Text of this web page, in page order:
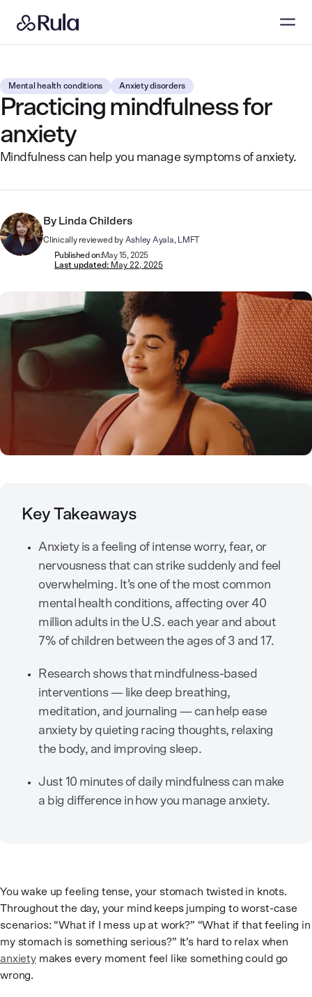
Mental health conditions Anxiety disorders
Practicing mindfulness for
anxiety
Mindfulness can help you manage symptoms of anxiety.
By Linda Childers
Clinically reviewed by Ashley Ayala, LMFT
Published on:May 15, 2025
Last updated: May 22, 2025
Key Takeaways
Anxiety is a feeling of intense worry, fear, or
nervousness that can strike suddenly and feel
overwhelming. It’s one of the most common
mental health conditions, affecting over 40
million adults in the U.S. each year and about
7% of children between the ages of 3 and 17.
Research shows that mindfulness-based
interventions — like deep breathing,
meditation, and journaling — can help ease
anxiety by quieting racing thoughts, relaxing
the body, and improving sleep.
Just 10 minutes of daily mindfulness can make
a big difference in how you manage anxiety.
You wake up feeling tense, your stomach twisted in knots.
Throughout the day, your mind keeps jumping to worst-case
scenarios: “What if I mess up at work?” “What if that feeling in
my stomach is something serious?” It’s hard to relax when
anxietymakes every moment feel like something could go
wrong.